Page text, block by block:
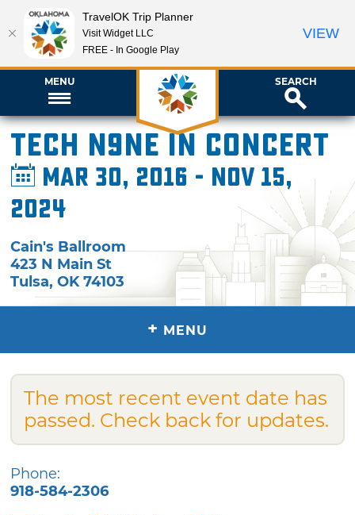
MENU SEARCH
Tech N9ne in Concert
Mar 30, 2016 - Nov 15,
2024
Cain's Ballroom
423 N Main St
Tulsa,OK 74103
+ MENU
The most recent event date has
passed. Check back for updates.
Phone:
918-584-2306
TravelOK Trip Planner
Visit Widget LLC
FREE - In Google Play
VIEW